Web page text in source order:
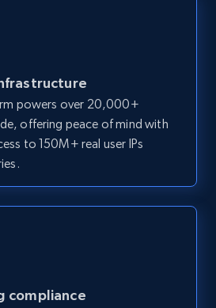
information -
on zillow and use the
Address,
Bedrooms,
powers over 20,000+
offering peace of mind with
to 150M+ real user IPs
compliance